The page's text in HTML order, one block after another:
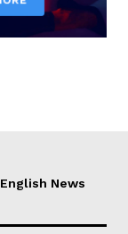
English News